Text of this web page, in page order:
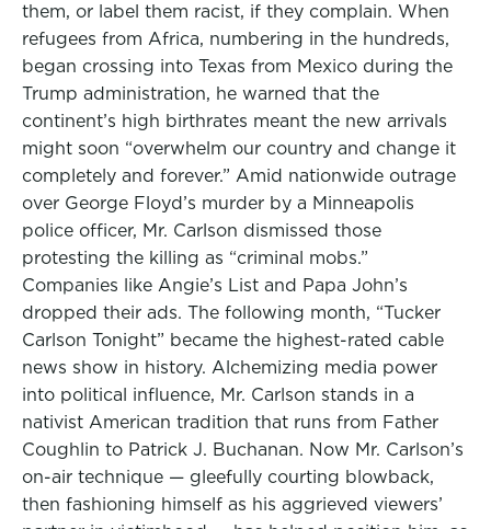
them, or label them racist, if they complain. When
refugees from Africa, numbering in the hundreds,
began crossing into Texas from Mexico during the
Trump administration, he warned that the
continent’s high birthrates meant the new arrivals
might soon “overwhelm our country and change it
completely and forever.” Amid nationwide outrage
over George Floyd’s murder by a Minneapolis
police officer, Mr. Carlson dismissed those
protesting the killing as “criminal mobs.”
Companies like Angie’s List and Papa John’s
dropped their ads. The following month, “Tucker
Carlson Tonight” became the highest-rated cable
news show in history. Alchemizing media power
into political influence, Mr. Carlson stands in a
nativist American tradition that runs from Father
Coughlin to Patrick J. Buchanan. Now Mr. Carlson’s
on-air technique — gleefully courting blowback,
then fashioning himself as his aggrieved viewers’